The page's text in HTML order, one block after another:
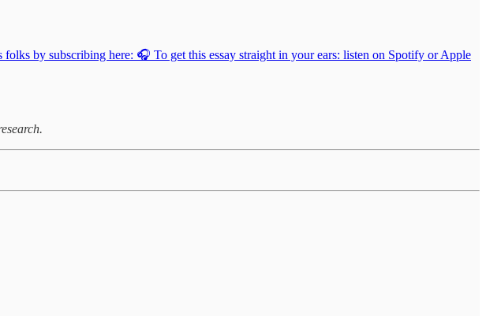
by subscribing here: 🎧 To get this essay straight in your ears: listen on Spotify or Apple